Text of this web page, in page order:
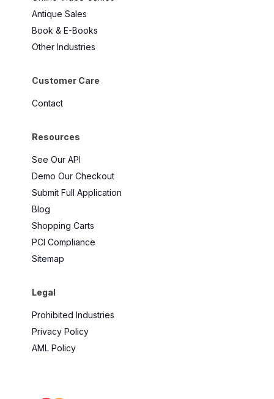
Antique Sales
Book & E-Books
Other Industries
Customer Care
Contact
Resources
See Our API
Demo Our Checkout
Submit Full Application
Blog
Shopping Carts
PCI Compliance
Sitemap
Legal
Prohibited Industries
Privacy Policy
AML Policy